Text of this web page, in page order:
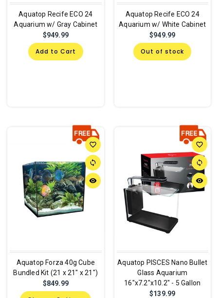
Aquatop Recife ECO 24
Aquarium w/ Gray Cabinet
$949.99
Add to Cart
Aquatop Recife ECO 24
Aquarium w/ White Cabinet
$949.99
Out of stock
favorite_border
sync
remove_red_eye
Aquatop Forza 40g Cube
Bundled Kit (21 x 21" x 21")
$849.99
favorite_border
sync
remove_red_eye
Aquatop PISCES Nano Bullet
Glass Aquarium
16"x7.2"x10.2" - 5 Gallon
$139.99